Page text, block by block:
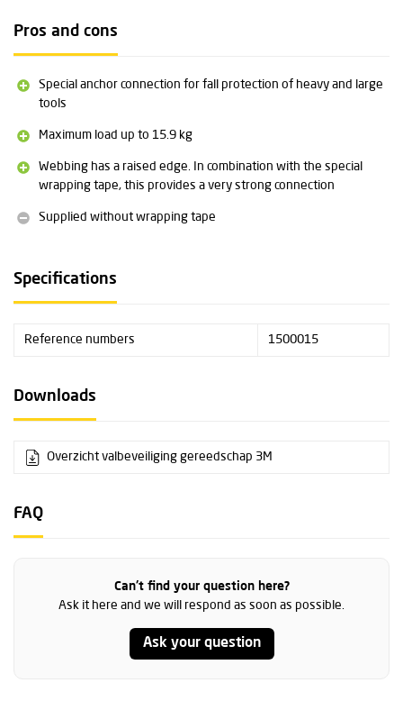
Pros and cons
Special anchor connection for fall protection of heavy and large
tools
Maximum load up to 15.9 kg
Webbing has a raised edge. In combination with the special
wrapping tape, this provides a very strong connection
Supplied without wrapping tape
Specifications
Reference numbers 1500015
Downloads
Overzicht valbeveiliging gereedschap 3M
FAQ
Can't find your question here?
Ask it here and we will respond as soon as possible.
Ask your question